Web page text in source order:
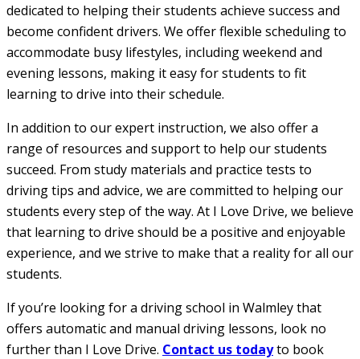
dedicated to helping their students achieve success and
become confident drivers. We offer flexible scheduling to
accommodate busy lifestyles, including weekend and
evening lessons, making it easy for students to fit
learning to drive into their schedule.
In addition to our expert instruction, we also offer a
range of resources and support to help our students
succeed. From study materials and practice tests to
driving tips and advice, we are committed to helping our
students every step of the way. At I Love Drive, we believe
that learning to drive should be a positive and enjoyable
experience, and we strive to make that a reality for all our
students.
If you’re looking for a driving school in Walmley that
offers automatic and manual driving lessons, look no
further than I Love Drive. Contact us todayto book